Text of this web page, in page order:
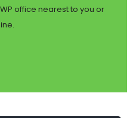
office nearest to you or